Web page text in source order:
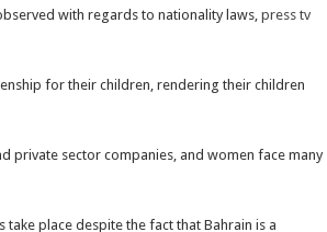
with regards to nationality laws, press tv
for their children, rendering their children
private sector companies, and women face many
take place despite the fact that Bahrain is a